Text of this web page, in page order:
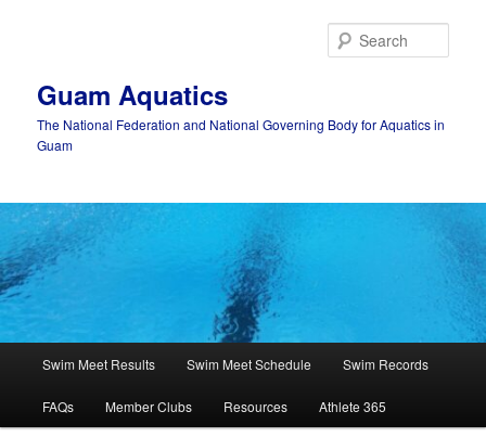
Guam Aquatics
The National Federation and National Governing Body for Aquatics in
Guam
Swim Meet Results Swim Meet Schedule Swim Records
FAQs Member Clubs Resources Athlete 365